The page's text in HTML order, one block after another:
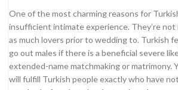
One of the most charming reasons for
insufficient intimate experience. They’re
as much lovers prior to wedding to. Turkish
go out males if there is a beneficial severe
extended-name matchmaking or matrimony.
will fulfill Turkish people exactly who have